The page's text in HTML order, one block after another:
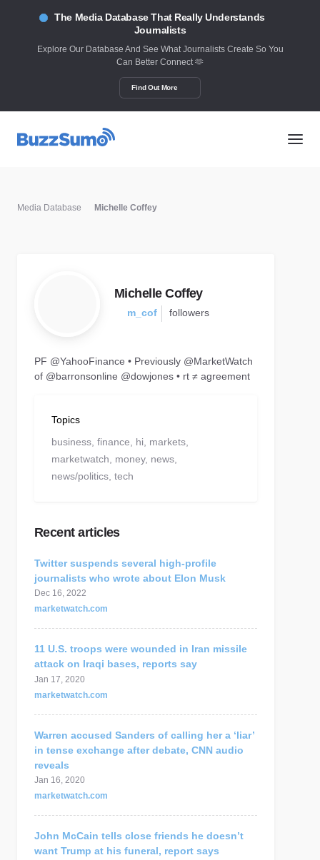
The Media Database That Really Understands
Journalists
Explore Our Database And See What Journalists Create So You
Can Better Connect 🫶
Find Out More
Media Database Michelle Coffey
Michelle Coffey
m_cof followers
PF @YahooFinance • Previously @MarketWatch
of @barronsonline @dowjones • rt ≠ agreement
Topics
business, finance, hi,
markets,
marketwatch,
money, news,
news/politics, tech
Recent articles
Twitter suspends several high-profile
journalists who wrote about Elon Musk
Dec 16, 2022
marketwatch.com
11 U.S. troops were wounded in Iran missile
attack on Iraqi bases, reports say
Jan 17, 2020
marketwatch.com
Warren accused Sanders of calling her a ‘liar’
in tense exchange after debate, CNN audio
reveals
Jan 16, 2020
marketwatch.com
John McCain tells close friends he doesn’t
want Trump at his funeral, report says